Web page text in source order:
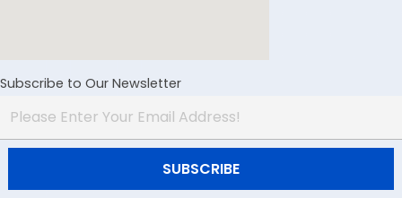
Subscribe to Our Newsletter